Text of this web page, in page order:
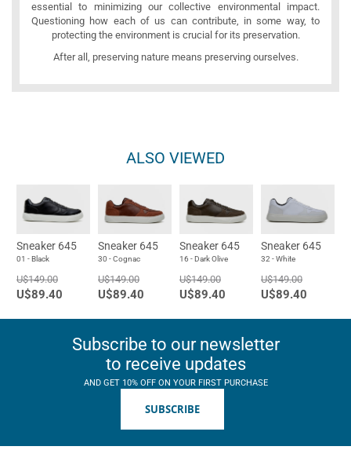
essential to minimizing our collective environmental impact.
Questioning how each of us can contribute, in some way, to
protecting the environment is crucial for its preservation.
After all, preserving nature means preserving ourselves.
ALSO VIEWED
Sneaker 645
01 - Black
U$149.00
U$89.40
Sneaker 645
30 - Cognac
U$149.00
U$89.40
Sneaker 645
16 - Dark Olive
U$149.00
U$89.40
Sneaker 645
32 - White
U$149.00
U$89.40
Subscribe to our newsletter
to receive updates
AND GET 10% OFF ON YOUR FIRST PURCHASE
SUBSCRIBE